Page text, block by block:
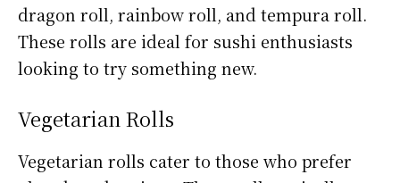
dragon roll, rainbow roll, and tempura roll.
These rolls are ideal for sushi enthusiasts
looking to try something new.
Vegetarian Rolls
Vegetarian rolls cater to those who prefer